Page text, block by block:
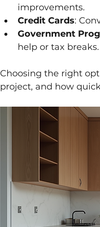
improvements.
Credit Cards:
Government
help or tax breaks.
Choosing the right
project, and how